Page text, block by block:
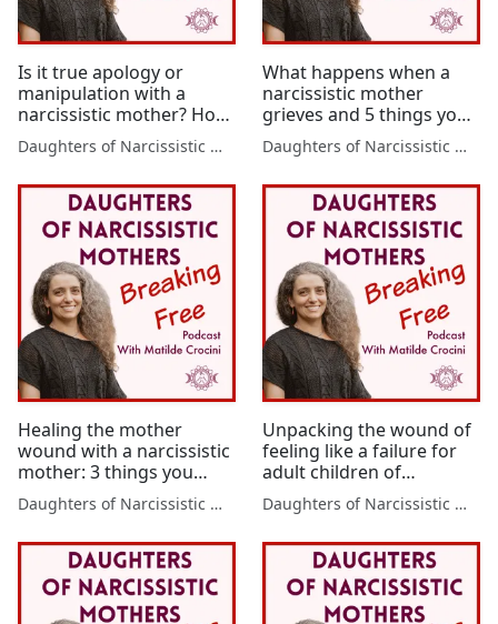
Is it true apology or
manipulation with a
narcissistic mother? How
to tell the difference
Daughters of Narcissistic Mothers
What happens when a
narcissistic mother
grieves and 5 things you
can do to protect
yourself
Daughters of Narcissistic Mothers
Healing the mother
wound with a narcissistic
mother: 3 things you
need
Daughters of Narcissistic Mothers
Unpacking the wound of
feeling like a failure for
adult children of
narcissistic mothers –
where it comes from and
from now
Daughters of Narcissistic Mothers